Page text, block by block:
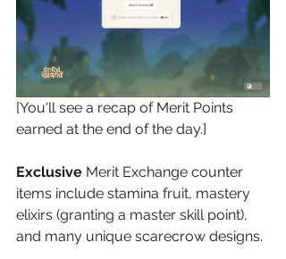
[You'll see a recap of Merit Points
earned at the end of the day.]
Exclusive Merit Exchange counter
items include stamina fruit, mastery
elixirs (granting a master skill point),
and many unique scarecrow designs.